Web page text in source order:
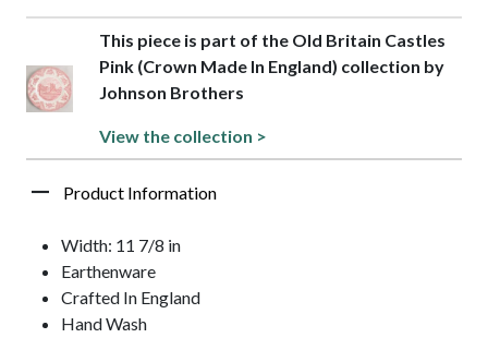
This piece is part of the Old Britain Castles
Pink (Crown Made In England) collection by
Johnson Brothers
View the collection >
Product Information
Width: 11 7/8 in
Earthenware
Crafted In England
Hand Wash